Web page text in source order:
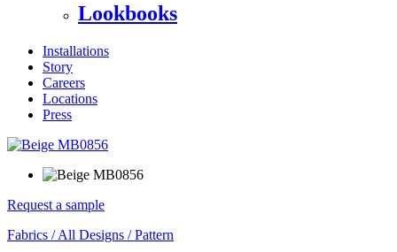
Lookbooks
Installations
Story
Careers
Locations
Press
Request a sample
Fabrics /All Designs /Pattern